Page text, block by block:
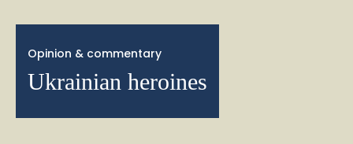
Opinion & commentary
Ukrainian heroines